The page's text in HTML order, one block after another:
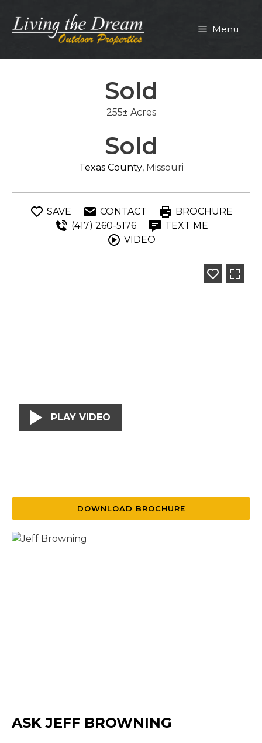
content
Menu
Sold
255± Acres
Sold
Texas County, Missouri
SAVE CONTACT
BROCHURE
(417) 260-5176
TEXT ME
VIDEO
PLAY VIDEO
DOWNLOAD BROCHURE
ASK JEFF BROWNING